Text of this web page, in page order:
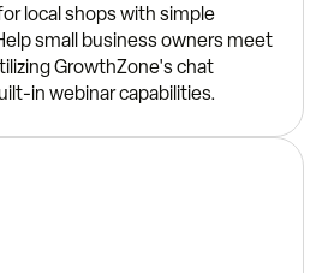
local shops with simple
small business owners meet
GrowthZone's chat
in webinar capabilities.